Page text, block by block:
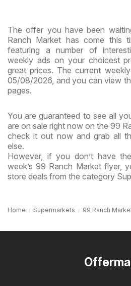
The offer you have been
Ranch Market has come this
featuring a number of
weekly ads on your choicest
great prices. The current
05/08/2026, and you can view
pages.
You are guaranteed to see all
are on sale right now on the 99
check it out now and grab all
else.
However, if you don’t have
week’s 99 Ranch Market flyer,
store deals from the category
Home Supermarkets 99 Ranch